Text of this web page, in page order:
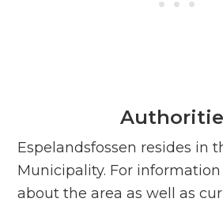
Espelandsfossen resides in
Municipality. For
about the area as well as